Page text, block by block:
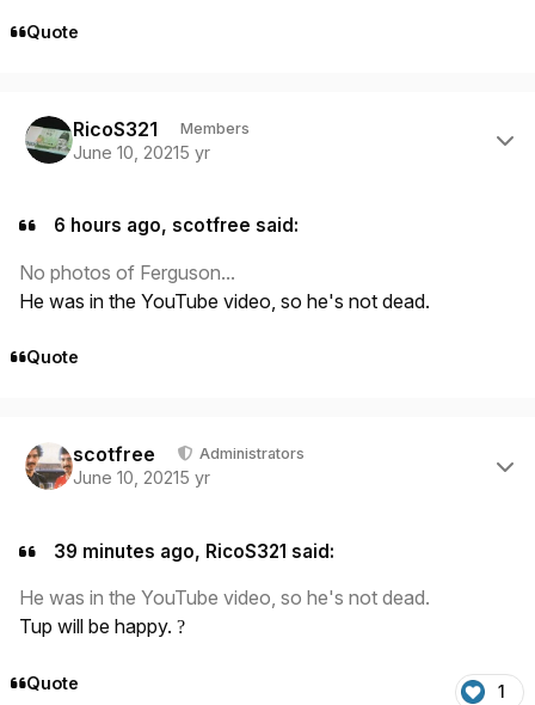
Quote
RicoS321 Members
June 10, 20215 yr
6 hours ago, scotfree said:
No photos of Ferguson...
He was in the YouTube video, so he's not dead.
Quote
scotfree Administrators
June 10, 20215 yr
39 minutes ago, RicoS321 said:
He was in the YouTube video, so he's not dead.
Tup will be happy. ?
Quote 1